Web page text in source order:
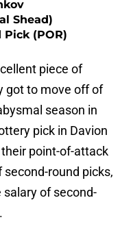
Shead)
Pick (POR)
piece of
got to move off of
season in
pick in Davion
point-of-attack
round picks,
of second-